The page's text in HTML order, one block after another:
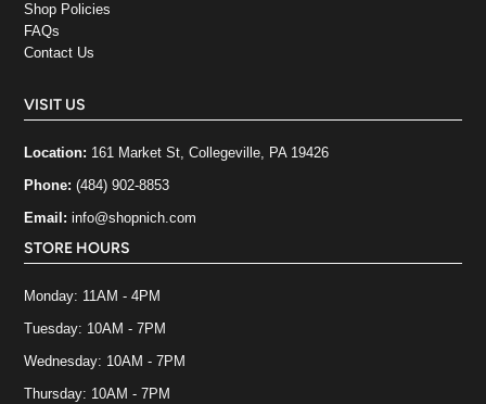
Shop Policies
FAQs
Contact Us
VISIT US
Location: 161 Market St, Collegeville, PA 19426
Phone:(484) 902-8853
Email:info@shopnich.com
STORE HOURS
Monday: 11AM - 4PM
Tuesday: 10AM - 7PM
Wednesday: 10AM - 7PM
Thursday: 10AM - 7PM